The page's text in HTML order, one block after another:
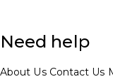
Need help
About Us Contact Us